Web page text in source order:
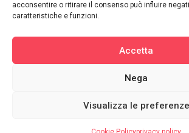
acconsentire o ritirare il consenso può influire
caratteristiche e funzioni.
Accetta
Nega
Visualizza le preferenze
Silvia@laffittacase.com
Navilla@laffittacase.com
Laffittacase Copyright. All Rights Reserved.